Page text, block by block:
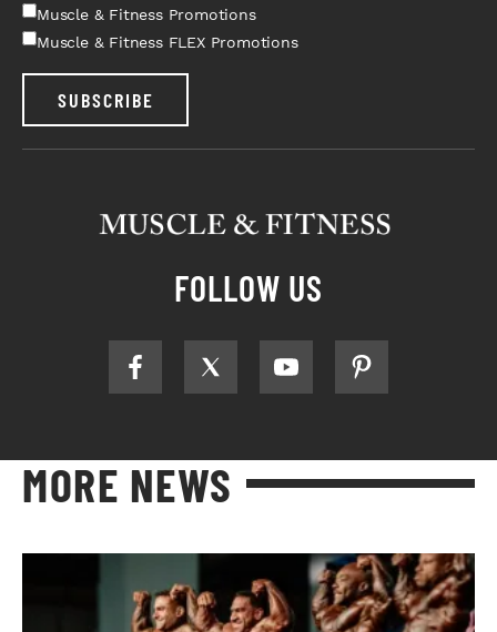
Muscle & Fitness Promotions
Muscle & Fitness FLEX Promotions
SUBSCRIBE
FOLLOW US
MORE NEWS